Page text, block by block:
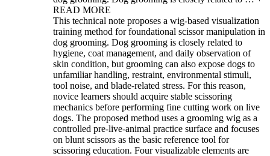
READ MORE
This technical note proposes a wig-based visualization
training method for foundational scissor manipulation in
dog grooming. Dog grooming is closely related to
hygiene, coat management, and daily observation of
skin condition, but grooming can also expose dogs to
unfamiliar handling, restraint, environmental stimuli,
tool noise, and blade-related stress. For this reason,
novice learners should acquire stable scissoring
mechanics before performing fine cutting work on live
dogs. The proposed method uses a grooming wig as a
controlled pre-live-animal practice surface and focuses
on blunt scissors as the basic reference tool for
scissoring education. Four visualizable elements are